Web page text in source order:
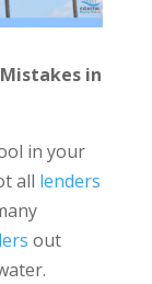
in
in your
all lenders
out